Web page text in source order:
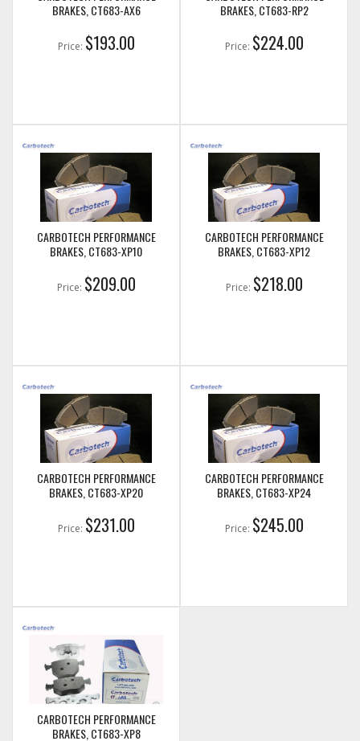
BRAKES, CT683-AX6
Price: $193.00
BRAKES, CT683-RP2
Price: $224.00
CARBOTECH PERFORMANCE
BRAKES, CT683-XP10
Price: $209.00
CARBOTECH PERFORMANCE
BRAKES, CT683-XP12
Price: $218.00
CARBOTECH PERFORMANCE
BRAKES, CT683-XP20
Price: $231.00
CARBOTECH PERFORMANCE
BRAKES, CT683-XP24
Price: $245.00
CARBOTECH PERFORMANCE
BRAKES, CT683-XP8